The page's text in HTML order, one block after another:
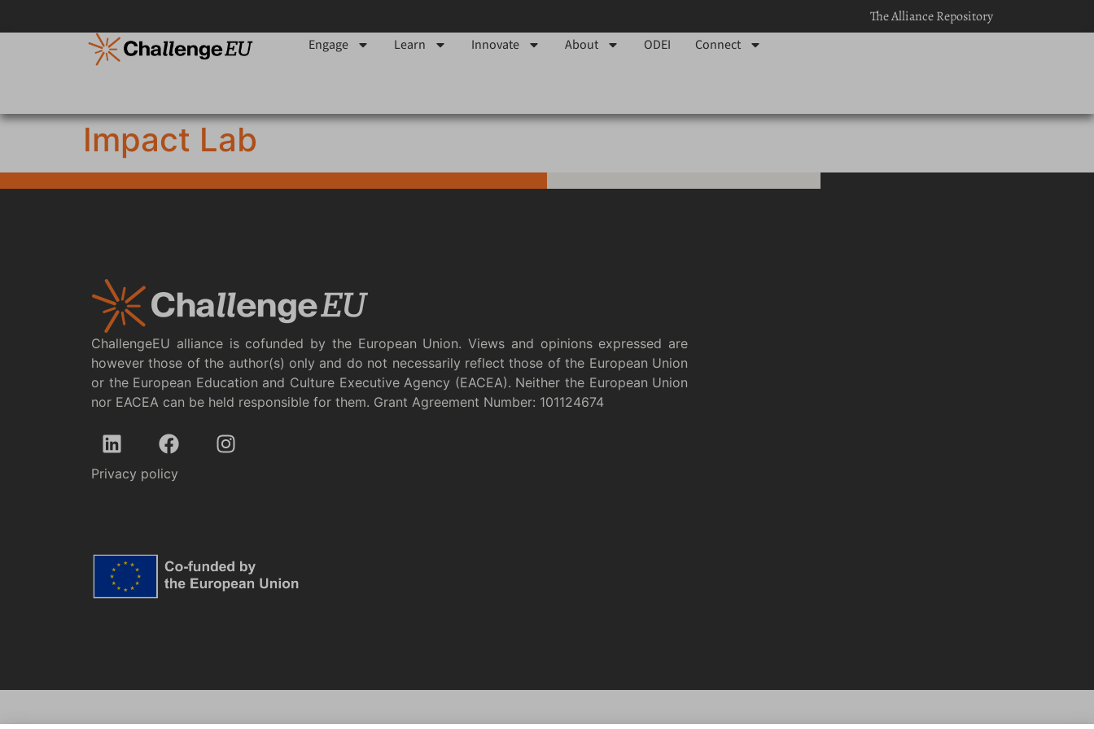
The Alliance Repository
Engage
Learn Innovate About ODEI Connect
Impact Lab
ChallengeEU alliance is cofunded by the European Union. Views and opinions expressed are
however those of the author(s) only and do not necessarily reflect those of the European Union
or the European Education and Culture Executive Agency (EACEA). Neither the European Union
nor EACEA can be held responsible for them. Grant Agreement Number: 101124674
Privacy policy